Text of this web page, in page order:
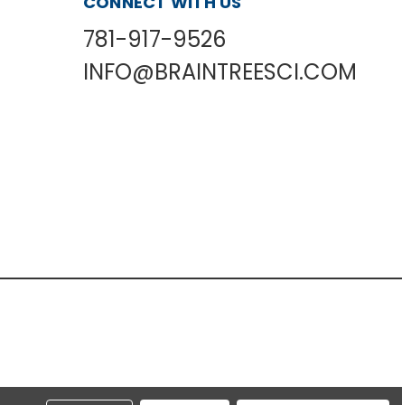
781-917-9526
INFO@BRAINTREESCI.COM